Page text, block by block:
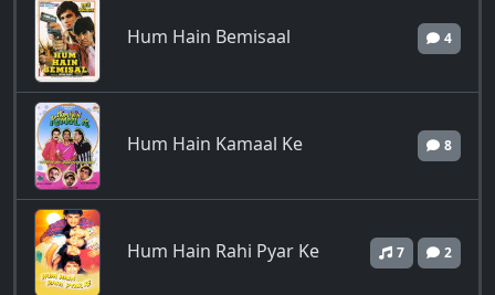
Hum Hain Bemisaal 4
Hum Hain Kamaal Ke 8
Hum Hain Rahi Pyar Ke 7 2